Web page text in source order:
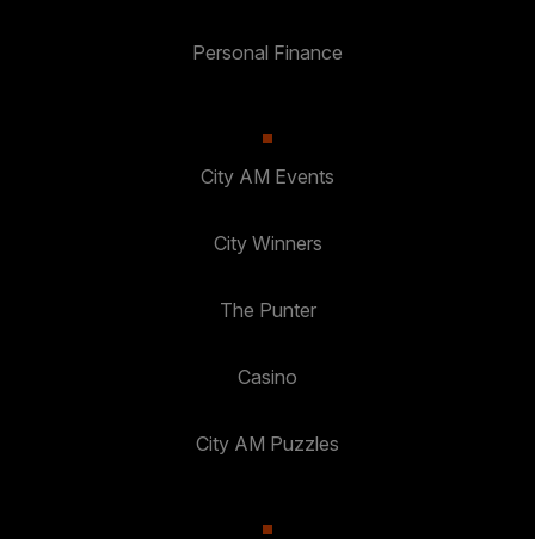
Personal Finance
City AM Events
City Winners
The Punter
Casino
City AM Puzzles